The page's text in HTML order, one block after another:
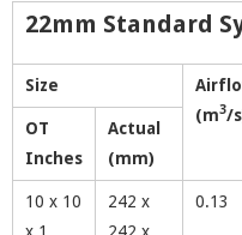
22mm Standard
Size
(m3/
OT
Inches
Actual
(mm)
10 x 10
242 x
0.13